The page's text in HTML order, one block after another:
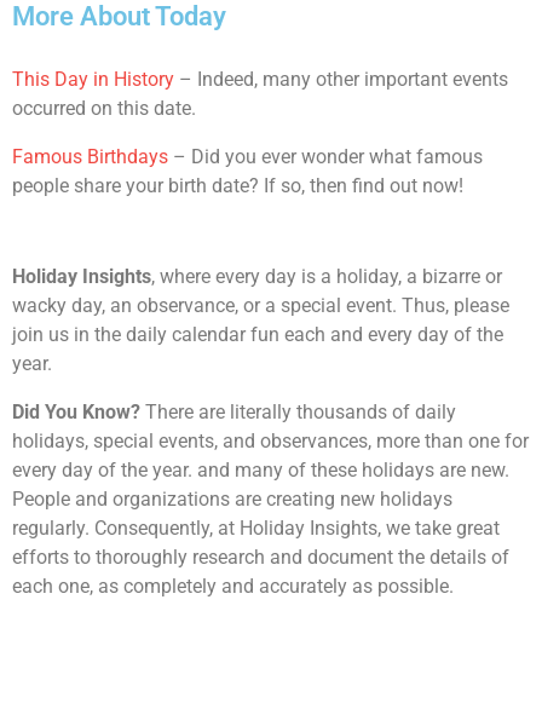
More About Today
This Day in History – Indeed, many other important events
occurred on this date.
Famous Birthdays – Did you ever wonder what famous
people share your birth date? If so, then find out now!
Holiday Insights, where every day is a holiday, a bizarre or
wacky day, an observance, or a special event. Thus, please
join us in the daily calendar fun each and every day of the
year.
Did You Know? There are literally thousands of daily
holidays, special events, and observances, more than one for
every day of the year. and many of these holidays are new.
People and organizations are creating new holidays
regularly. Consequently, at Holiday Insights, we take great
efforts to thoroughly research and document the details of
each one, as completely and accurately as possible.